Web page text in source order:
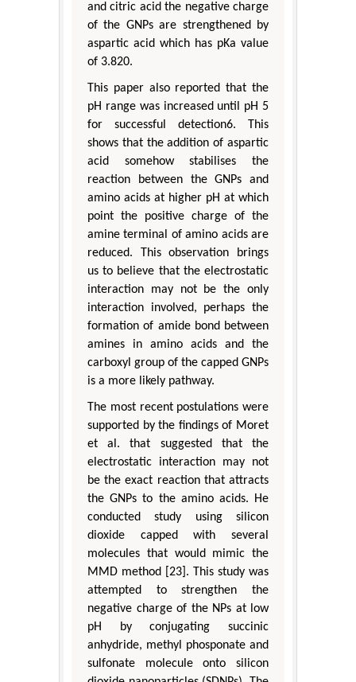
and citric acid the negative charge
of the GNPs are strengthened by
aspartic acid which has pKa value
of 3.820.
This paper also reported that the
pH range was increased until pH 5
for successful detection6. This
shows that the addition of aspartic
acid somehow stabilises the
reaction between the GNPs and
amino acids at higher pH at which
point the positive charge of the
amine terminal of amino acids are
reduced. This observation brings
us to believe that the electrostatic
interaction may not be the only
interaction involved, perhaps the
formation of amide bond between
amines in amino acids and the
carboxyl group of the capped GNPs
is a more likely pathway.
The most recent postulations were
supported by the findings of Moret
et al. that suggested that the
electrostatic interaction may not
be the exact reaction that attracts
the GNPs to the amino acids. He
conducted study using silicon
dioxide capped with several
molecules that would mimic the
MMD method [23]. This study was
attempted to strengthen the
negative charge of the NPs at low
pH by conjugating succinic
anhydride, methyl phosponate and
sulfonate molecule onto silicon